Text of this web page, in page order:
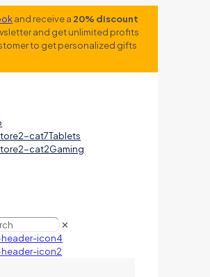
and receive a 20% discount
and get unlimited profits
to get personalized gifts
Tablets
Gaming
✕